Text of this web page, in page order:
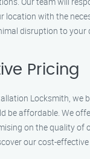
location with the
disruption to your
Pricing
Locksmith, we
be affordable. We
on the quality of
our cost-